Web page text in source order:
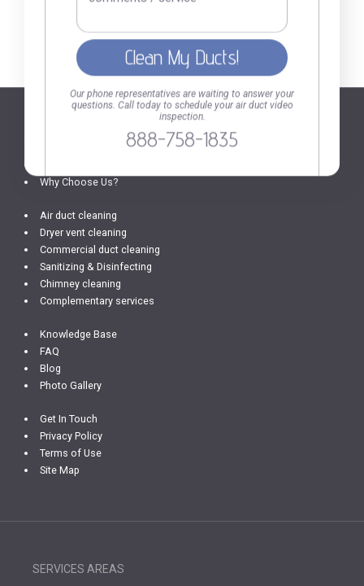
SERVICES AND INFO
Why Choose Us?
Air duct cleaning
Dryer vent cleaning
Commercial duct cleaning
Sanitizing & Disinfecting
Chimney cleaning
Complementary services
Knowledge Base
FAQ
Blog
Photo Gallery
Get In Touch
Privacy Policy
Terms of Use
Site Map
SERVICES AREAS
Our phone representatives are waiting to answer your
questions. Call today to schedule your air duct video
inspection.
888-758-1835